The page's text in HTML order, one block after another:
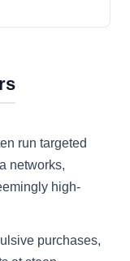
run targeted
networks,
high-
purchases,